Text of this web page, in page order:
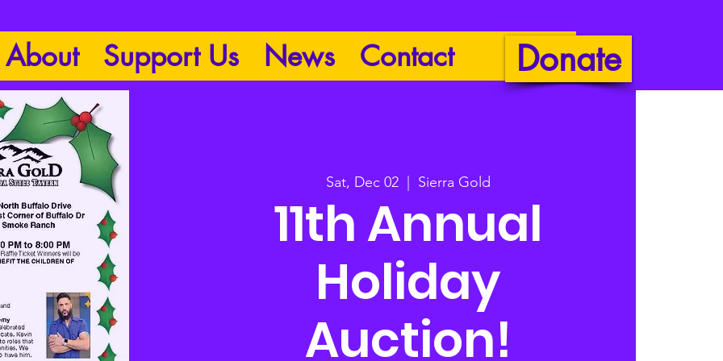
Donate
About Support Us News Contact
Sat, Dec 02
  |
Sierra Gold
11th Annual
Holiday
Auction!